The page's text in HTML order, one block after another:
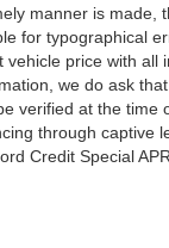
manner is made,
for typographical
price with all
we do ask
verified at the time
through captive
Credit Special